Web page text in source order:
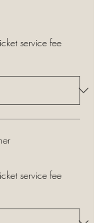
service fee
service fee